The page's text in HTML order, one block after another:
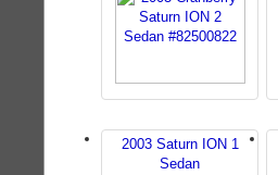
2003 Saturn ION 1
Sedan